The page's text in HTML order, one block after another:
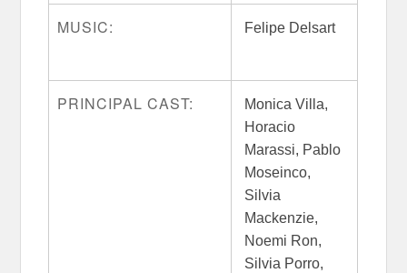
MUSIC: Felipe Delsart
PRINCIPAL CAST:
Monica Villa,
Horacio
Marassi, Pablo
Moseinco,
Silvia
Mackenzie,
Noemi Ron,
Silvia Porro,